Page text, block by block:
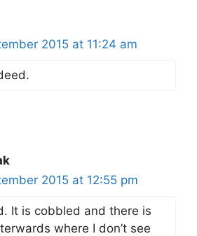
2015 at 11:24 am
2015 at 12:55 pm
It is cobbled and there is
where I don’t see